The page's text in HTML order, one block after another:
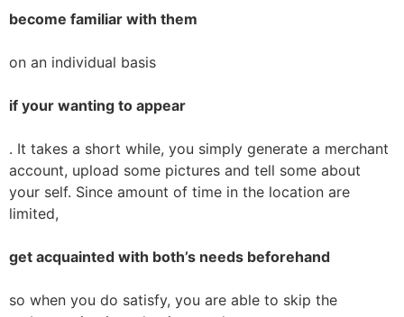
become familiar with them
on an individual basis
if your wanting to appear
. It takes a short while, you simply generate a merchant
account, upload some pictures and tell some about
your self. Since amount of time in the location are
limited,
get acquainted with both’s needs beforehand
so when you do satisfy, you are able to skip the